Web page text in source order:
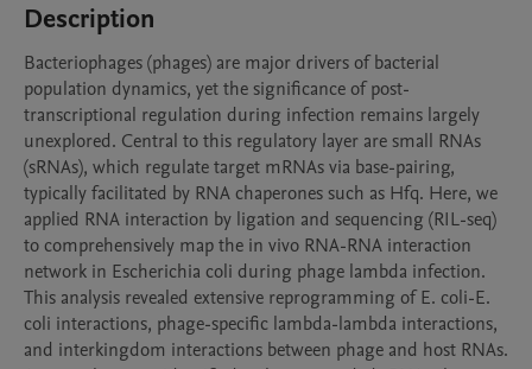
Description
Bacteriophages (phages) are major drivers of bacterial
population dynamics, yet the significance of post-
transcriptional regulation during infection remains largely
unexplored. Central to this regulatory layer are small RNAs
(sRNAs), which regulate target mRNAs via base-pairing,
typically facilitated by RNA chaperones such as Hfq. Here, we
applied RNA interaction by ligation and sequencing (RIL-seq)
to comprehensively map the in vivo RNA-RNA interaction
network in Escherichia coli during phage lambda infection.
This analysis revealed extensive reprogramming of E. coli-E.
coli interactions, phage-specific lambda-lambda interactions,
and interkingdom interactions between phage and host RNAs.